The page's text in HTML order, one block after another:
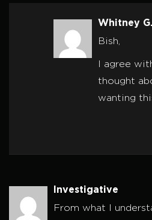
Whitney G.
Bish,
I agree
thought
wanting
Investigative
From what I